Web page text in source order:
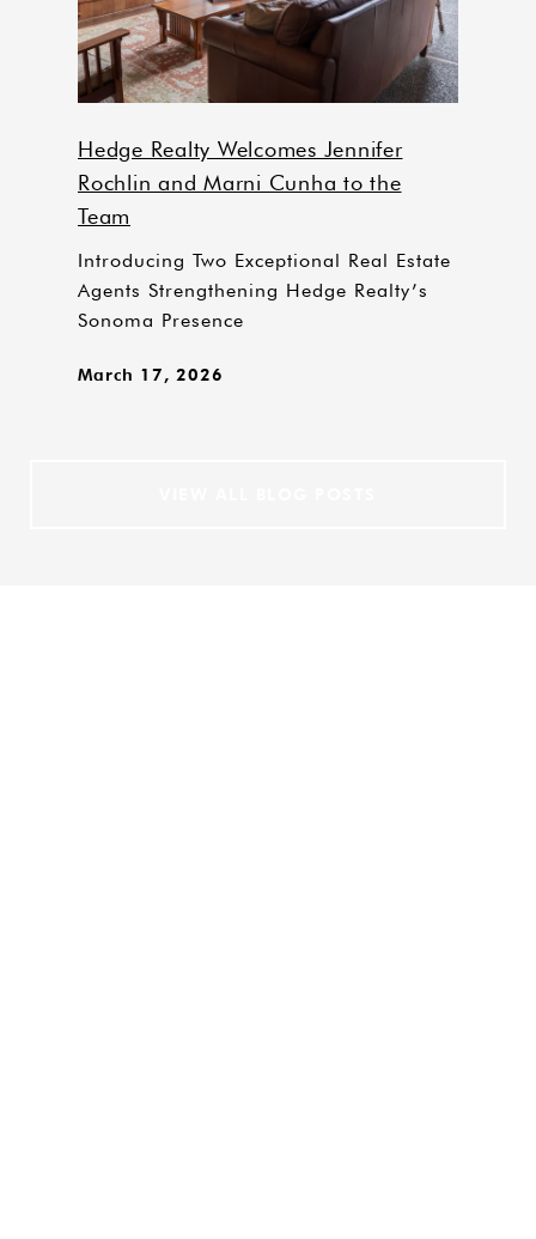
Hedge Realty Welcomes Jennifer
Rochlin and Marni Cunha to the
Team
Introducing Two Exceptional Real Estate
Agents Strengthening Hedge Realty’s
Sonoma Presence
March 17, 2026